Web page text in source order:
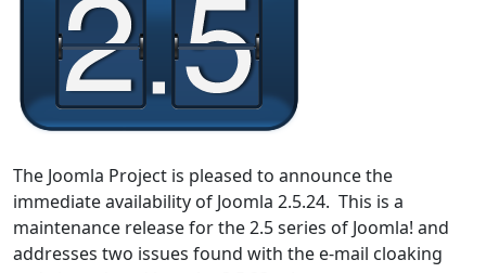
The Joomla Project is pleased to announce the
immediate availability of Joomla 2.5.24. This is a
maintenance release for the 2.5 series of Joomla! and
addresses two issues found with the e-mail cloaking